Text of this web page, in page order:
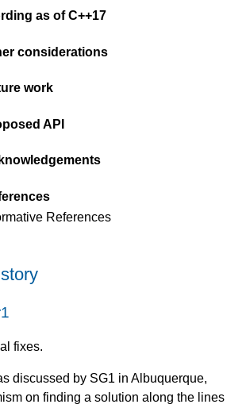
as of C++17
considerations
work
API
References
fixes.
discussed by SG1 in Albuquerque,
on finding a solution along the lines